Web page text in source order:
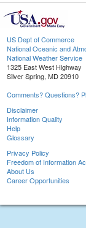
US Dept of Commerce
National Oceanic and
National Weather Service
1325 East West Highway
Silver Spring, MD 20910
Comments? Questions?
Disclaimer
Information Quality
Help
Glossary
Privacy Policy
Freedom of Information
About Us
Career Opportunities